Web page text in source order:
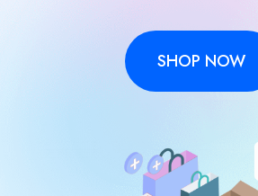
SHOP NOW